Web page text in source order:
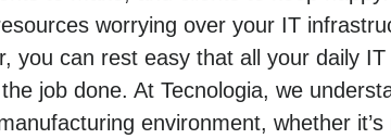
worrying over your IT
you can rest easy that all your daily
job done. At Tecnologia, we
environment, whether